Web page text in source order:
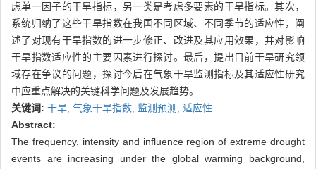
虑单一因子的干旱指标，另一类是考虑多要素的干旱指标。其次，
系统归纳了这些干旱指数在我国不同区域、不同季节的适应性，阐
述了对现有干旱指数的进一步修正、改进及其应用效果，并对影响
干旱指数适应性的主要因素进行探讨。最后，提出目前干旱研究领
域存在争议的问题，探讨今后在气象干旱监测指标及其适应性研究
中应重点解决的关键科学问题及发展趋势。
关键词: 干旱, 气象干旱指数, 监测预测, 适应性
Abstract:
The frequency, intensity and influence region of extreme drought
events are increasing under the global warming background,